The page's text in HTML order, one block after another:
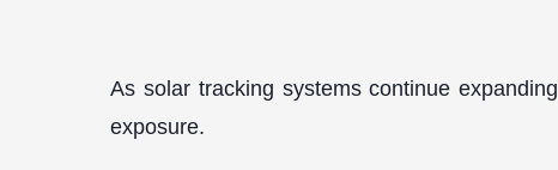
As solar tracking systems continue
exposure.